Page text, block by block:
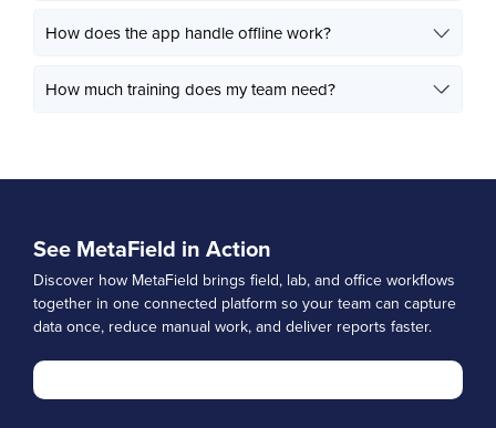
How does the app handle offline work?
How much training does my team need?
See MetaField in Action
Discover how MetaField brings field, lab, and office workflows
together in one connected platform so your team can capture
data once, reduce manual work, and deliver reports faster.